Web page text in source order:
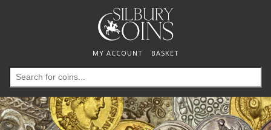
MY ACCOUNT BASKET
Search
for: